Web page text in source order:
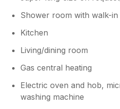
Owner Response:
and beautifully
you and your family
and look forward to
in the future. Regards
Shower room with walk-
Kitchen
Living/dining room
Gas central heating
Electric oven and hob,
washing machine